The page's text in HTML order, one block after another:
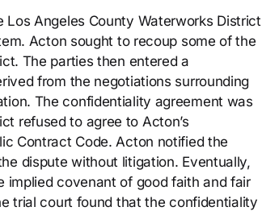
Angeles County Waterworks District
Acton sought to recoup some of the
The parties then entered a
from the negotiations surrounding
The confidentiality agreement was
refused to agree to Acton’s
Contract Code. Acton notified the
dispute without litigation. Eventually,
covenant of good faith and fair
trial court found that the confidentiality